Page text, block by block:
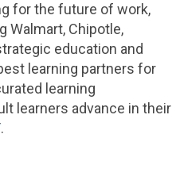
for the future of work,
Walmart, Chipotle,
education and
learning partners for
learning
learners advance in their
.